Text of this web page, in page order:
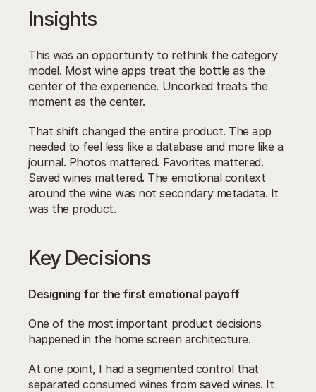
Insights
This was an opportunity to rethink the category
model. Most wine apps treat the bottle as the
center of the experience. Uncorked treats the
moment as the center.
That shift changed the entire product. The app
needed to feel less like a database and more like a
journal. Photos mattered. Favorites mattered.
Saved wines mattered. The emotional context
around the wine was not secondary metadata. It
was the product.
Key Decisions
Designing for the first emotional payoff
One of the most important product decisions
happened in the home screen architecture.
At one point, I had a segmented control that
separated consumed wines from saved wines. It